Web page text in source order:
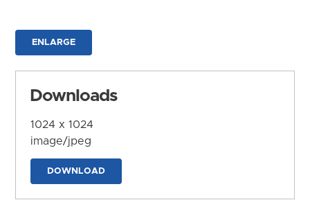
ENLARGE
Downloads
1024 x 1024
image/jpeg
DOWNLOAD